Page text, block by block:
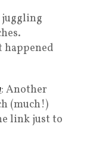
juggling
happened
: Another
(much!)
link just to